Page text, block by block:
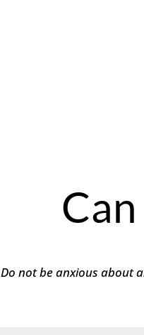
Do not be anxious about